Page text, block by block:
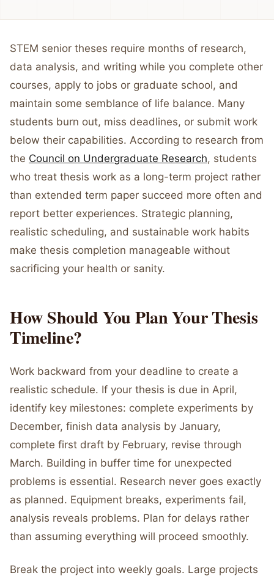
STEM senior theses require months of research,
data analysis, and writing while you complete other
courses, apply to jobs or graduate school, and
maintain some semblance of life balance. Many
students burn out, miss deadlines, or submit work
below their capabilities. According to research from
the Council on Undergraduate Research, students
who treat thesis work as a long-term project rather
than extended term paper succeed more often and
report better experiences. Strategic planning,
realistic scheduling, and sustainable work habits
make thesis completion manageable without
sacrificing your health or sanity.
How Should You Plan Your Thesis
Timeline?
Work backward from your deadline to create a
realistic schedule. If your thesis is due in April,
identify key milestones: complete experiments by
December, finish data analysis by January,
complete first draft by February, revise through
March. Building in buffer time for unexpected
problems is essential. Research never goes exactly
as planned. Equipment breaks, experiments fail,
analysis reveals problems. Plan for delays rather
than assuming everything will proceed smoothly.
Break the project into weekly goals. Large projects